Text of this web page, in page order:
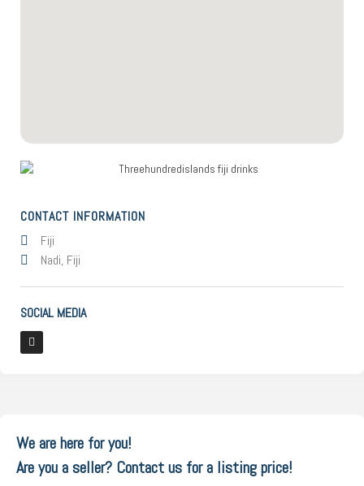
CONTACT INFORMATION
Fiji
Nadi, Fiji
SOCIAL MEDIA
We are here for you!
Are you a seller? Contact us for a listing price!